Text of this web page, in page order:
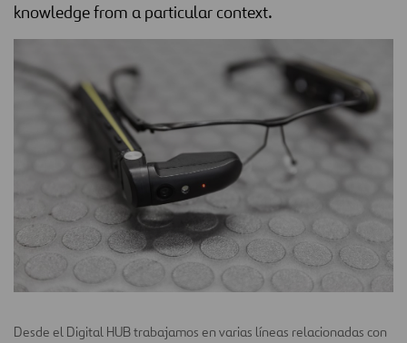
knowledge from a particular context.
Desde el Digital HUB trabajamos en varias líneas relacionadas con